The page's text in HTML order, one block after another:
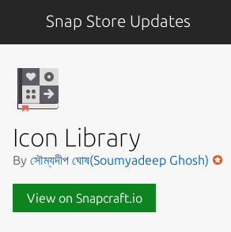
Snap Store Updates
Icon Library
By সৌম্যদীপ ঘোষ(Soumyadeep Ghosh)
View on Snapcraft.io